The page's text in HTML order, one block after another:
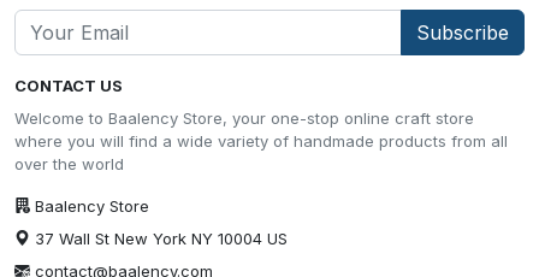
CONTACT US
Welcome to Baalency Store, your one-stop online craft store
where you will find a wide variety of handmade products from all
over the world
Baalency Store
37 Wall St New York NY 10004 US
contact@baalency.com
Subscribe